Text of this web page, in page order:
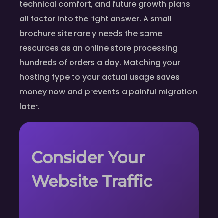
technical comfort, and future growth plans
all factor into the right answer. A small
brochure site rarely needs the same
resources as an online store processing
hundreds of orders a day. Matching your
hosting type to your actual usage saves
money now and prevents a painful migration
later.
Consider Your
Website Traffic